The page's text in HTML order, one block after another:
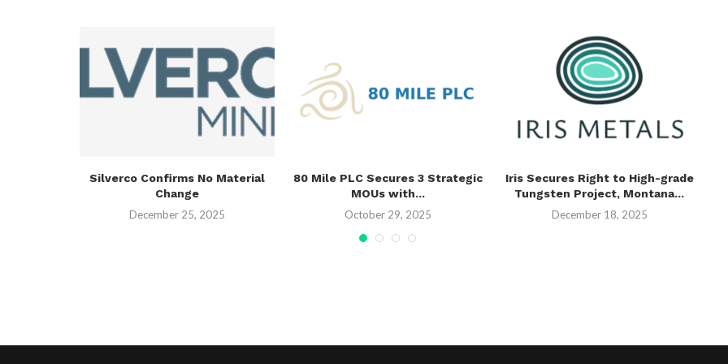
Silverco Confirms No Material
Change
December 25, 2025
80 Mile PLC Secures 3 Strategic
MOUs with...
October 29, 2025
Iris Secures Right to High-grade
Tungsten Project, Montana...
December 18, 2025